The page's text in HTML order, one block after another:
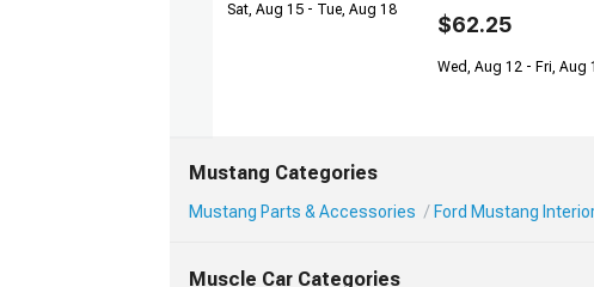
Sat, Aug 15 - Tue, Aug 18
$62.25
Wed, Aug 12 - Fri, Aug
Mustang Categories
Mustang Parts & Accessories Ford Mustang
Muscle Car Categories